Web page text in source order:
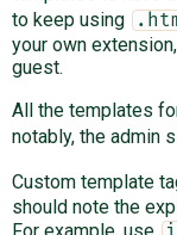
to keep using
your own
guest.
All the templates
notably, the admin
Custom template
should note the